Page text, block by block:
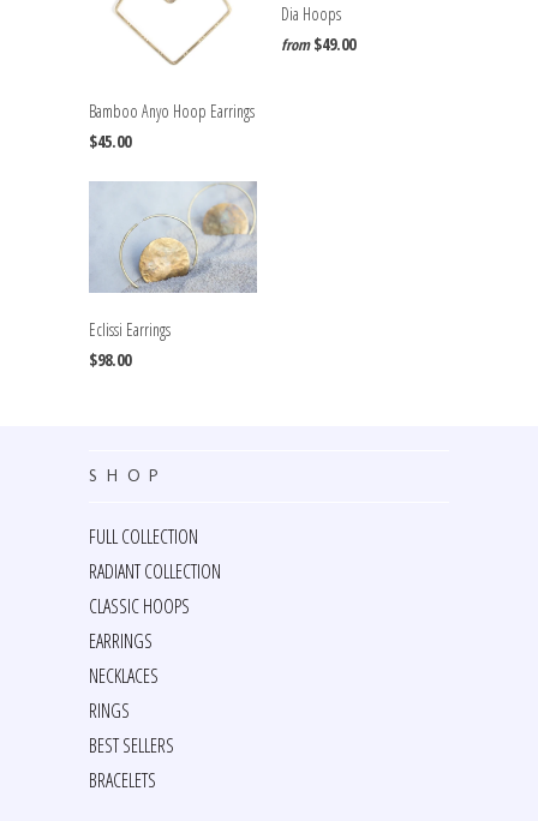
Bamboo Anyo Hoop Earrings
$45.00
Dia Hoops
from $49.00
Eclissi Earrings
$98.00
SHOP
FULL COLLECTION
RADIANT COLLECTION
CLASSIC HOOPS
EARRINGS
NECKLACES
RINGS
BEST SELLERS
BRACELETS